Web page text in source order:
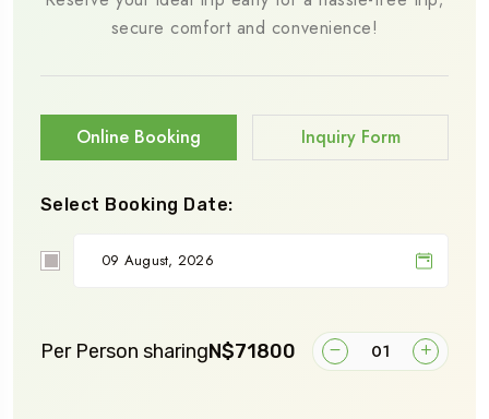
secure comfort and convenience!
Online Booking Inquiry Form
Select Booking Date:
Per Person sharingN$71800